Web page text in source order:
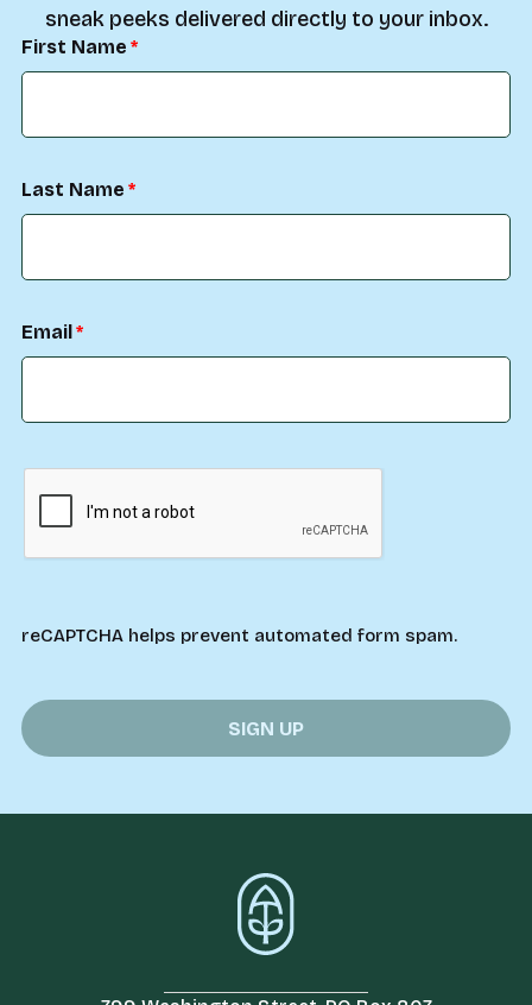
sneak peeks delivered directly to your inbox.
First Name
Last Name
Email
reCAPTCHA helps prevent automated form spam.